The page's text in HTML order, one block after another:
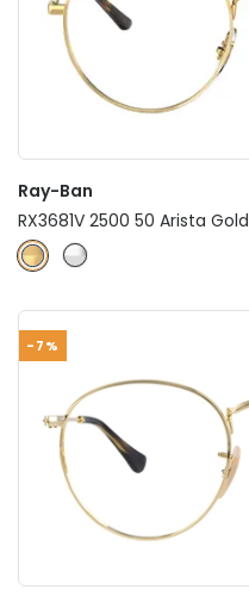
Ray-Ban
RX3681V 2500 50 Arista Gold
-7%